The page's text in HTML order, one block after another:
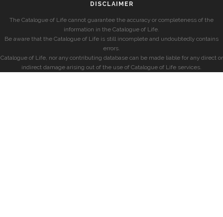
DISCLAIMER
The Catalogue of Life cannot guarantee the accuracy or completeness of the
information in the Catalogue of Life.
Be aware that the Catalogue of Life is still incomplete and undoubtedly contains
errors.
Catalogue of Life, nor any contributing database can be made liable for any direct or
indirect damage arising out of the use of Catalogue of Life services.